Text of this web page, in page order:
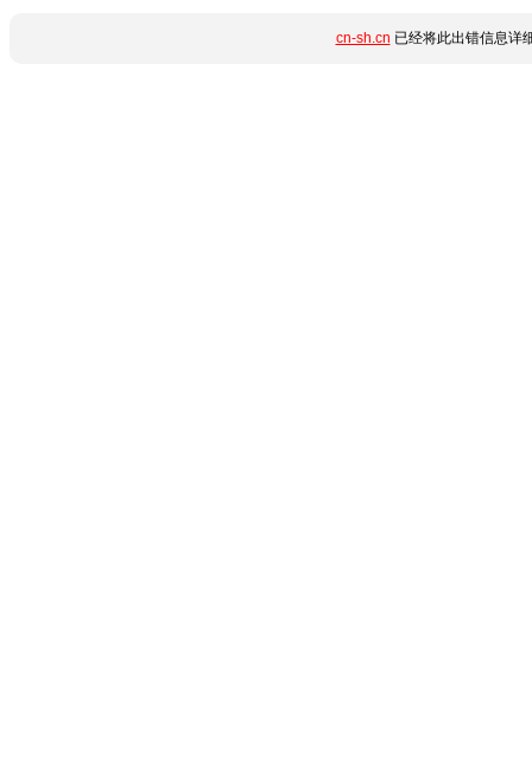
cn-sh.cn 已经将此出错信息详